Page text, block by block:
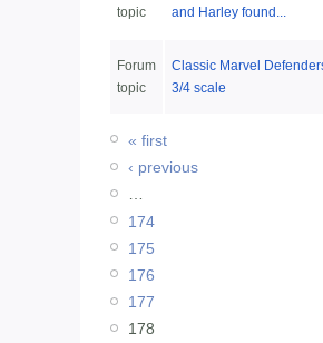
topic
and Harley found...
Forum
topic
Classic Marvel
3/4 scale
« first
‹ previous
…
174
175
176
177
178